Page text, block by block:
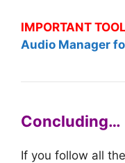
IMPORTANT TOOL
Audio Manager
Concluding…
If you follow all